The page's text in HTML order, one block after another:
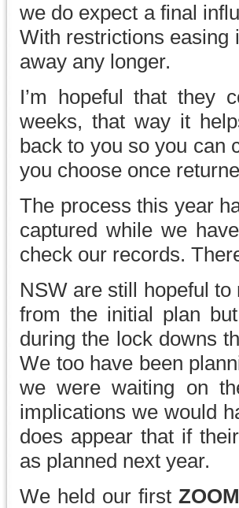
we do expect a final
With restrictions easing
away any longer.
I’m hopeful that they
weeks, that way it
back to you so you can
you choose once
The process this year
captured while we
check our records.
NSW are still hopeful
from the initial plan
during the lock downs
We too have been
we were waiting on
implications we would
does appear that if
as planned next year.
We held our firstZOOM